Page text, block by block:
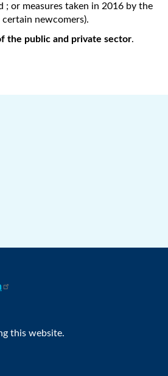
; or measures taken in 2016 by the
newcomers).
the public and private sector.
this website.